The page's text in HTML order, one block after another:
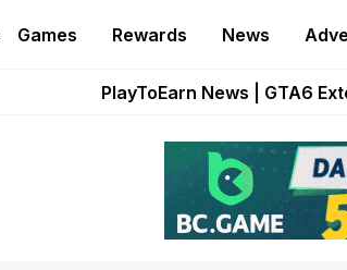
Games Rewards News
Onchain Heroes
PlayToEarn News | GTA6
Pixie Chess Goes
Step App